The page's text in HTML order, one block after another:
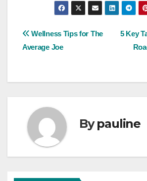
Post
navigation
5 Key
Wellness Tips for The
Average Joe
Bypauline